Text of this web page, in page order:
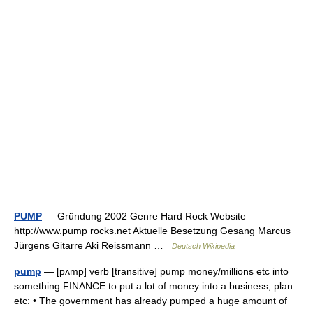
PUMP — Gründung 2002 Genre Hard Rock Website
http://www.pump rocks.net Aktuelle Besetzung Gesang Marcus
Jürgens Gitarre Aki Reissmann …
Deutsch Wikipedia
pump — [pʌmp] verb [transitive] pump money/​millions etc into
something FINANCE to put a lot of money into a business, plan
etc: • The government has already pumped a huge amount of